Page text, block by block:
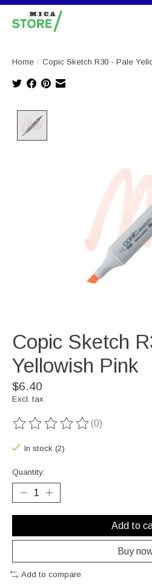
Home / Copic Sketch R30 - Pale
Copic Sketch
Yellowish Pink
$6.40
Excl. tax
The rating of this product is
(0)
In stock (2)
Quantity:
Add to
Buy
Add to compare